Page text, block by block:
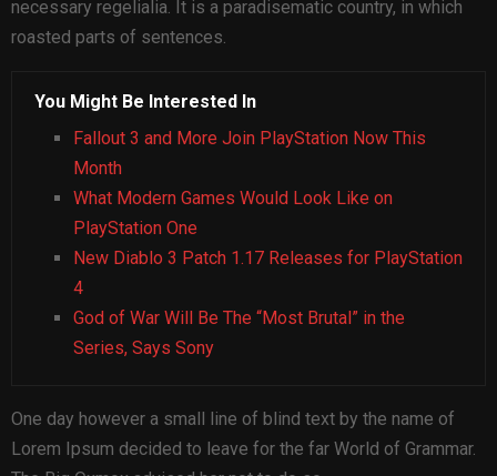
necessary regelialia. It is a paradisematic country, in which
roasted parts of sentences.
You Might Be Interested In
Fallout 3 and More Join PlayStation Now This
Month
What Modern Games Would Look Like on
PlayStation One
New Diablo 3 Patch 1.17 Releases for PlayStation
4
God of War Will Be The “Most Brutal” in the
Series, Says Sony
One day however a small line of blind text by the name of
Lorem Ipsum decided to leave for the far World of Grammar.